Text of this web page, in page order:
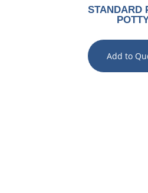
STANDARD
Add to